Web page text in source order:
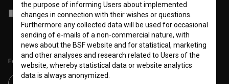
I agree to theterms of serviceand give myconsentto collect, store
and process my personal data.
Follow us on:
the purpose of informing Users about implemented
changes in connection with their wishes or questions.
Furthermore any collected data will be used for occasional
sending of e-mails of a non-commercial nature, with
news about the BSF website and for statistical, marketing
and other analyses and research related to Users of the
website, whereby statistical data or website analytics
data is always anonymized.